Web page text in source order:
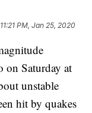
11:21 PM, Jan 25, 2020
on Saturday at
unstable
hit by quakes